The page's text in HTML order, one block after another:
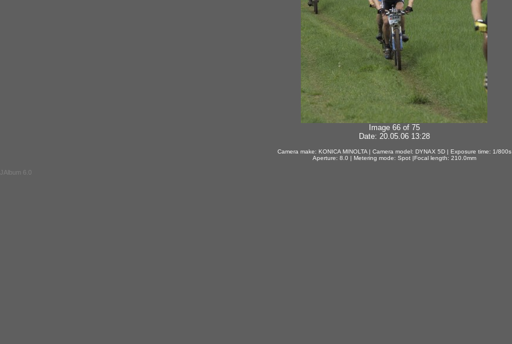
Image 66 of 75
Date: 20.05.06 13:28
Camera make: KONICA MINOLTA | Camera model: DYNAX 5D | Exposure time: 1/800s
Aperture: 8.0 | Metering mode: Spot |Focal length: 210.0mm
JAlbum 6.0